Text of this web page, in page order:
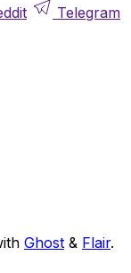
Telegram
Ghost & Flair.